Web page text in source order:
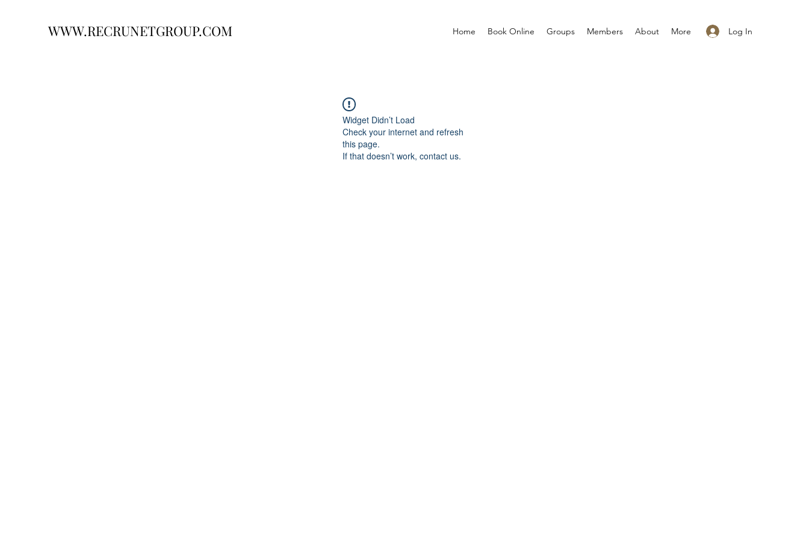
WWW.RECRUNETGROUP.COM Log In
Home Book Online Groups Members About More
Widget Didn’t Load
Check your internet and refresh
this page.
If that doesn’t work, contact us.